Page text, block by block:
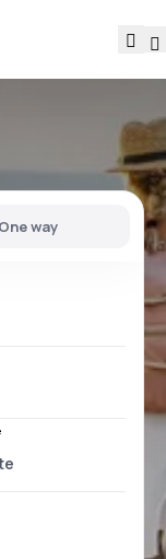
One way